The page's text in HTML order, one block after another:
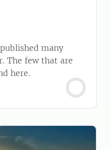
many
The few that are
here.